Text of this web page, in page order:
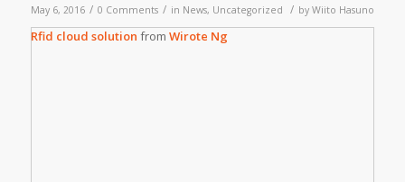
May 6, 2016 / 0 Comments / in News, Uncategorized / by Wiito Hasuno
Rfid cloud solution from Wirote Ng